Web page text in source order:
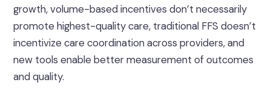
growth, volume-based incentives don’t necessarily
promote highest-quality care, traditional FFS doesn’t
incentivize care coordination across providers, and
new tools enable better measurement of outcomes
and quality.